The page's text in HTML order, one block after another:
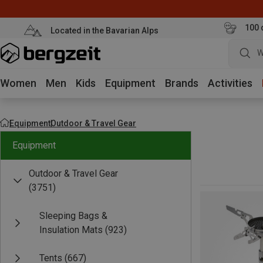
Located in the Bavarian Alps 100
Women Men Kids Equipment Brands Activities
EquipmentOutdoor & Travel Gear
Equipment
Outdoor & Travel Gear
(3751)
Sleeping Bags &
Insulation Mats (923)
Tents (667)